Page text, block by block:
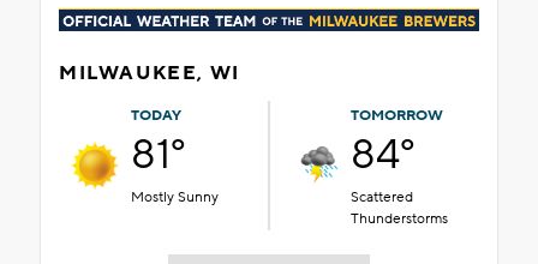
MILWAUKEE, WI
TODAY
81°
Mostly Sunny
TOMORROW
84°
Scattered
Thunderstorms